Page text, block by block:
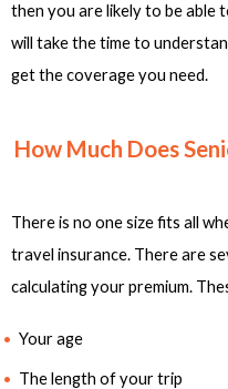
then you are likely to be able
will take the time to
get the coverage you need.
How Much Does
There is no one size fits all
travel insurance. There are
calculating your premium.
Your age
The length of your trip